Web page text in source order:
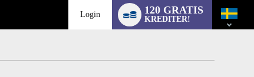
Login 120 GRATIS
KREDITER!
switch